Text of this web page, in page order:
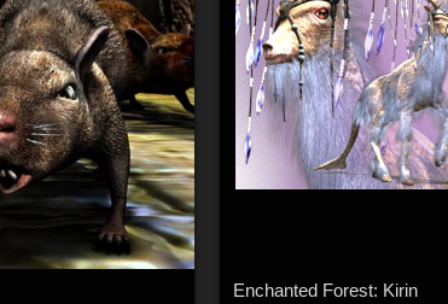
Enchanted Forest: Kirin